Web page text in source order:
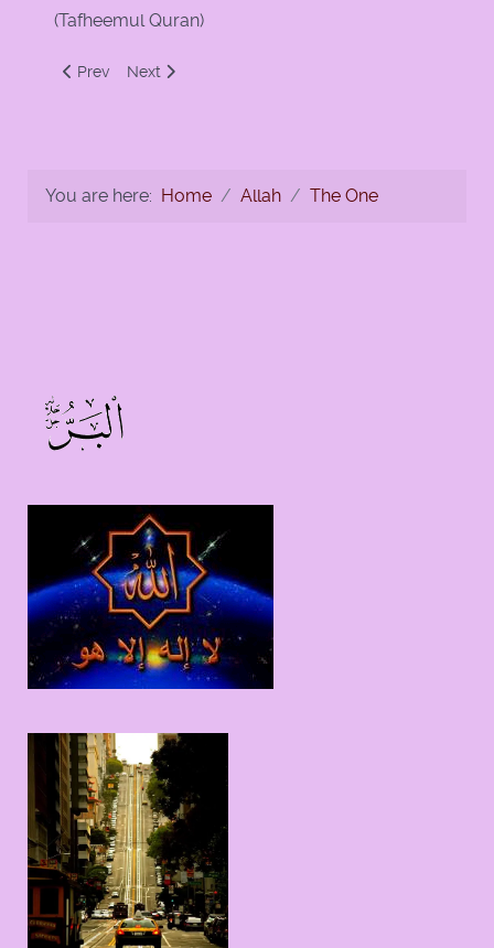
(Tafheemul Quran)
Previous article: Ibn al-Qayyim on the Greatness of Allah
Prev Next article: That is Allah, Your Lord!
Next
You are here: Home Allah The One